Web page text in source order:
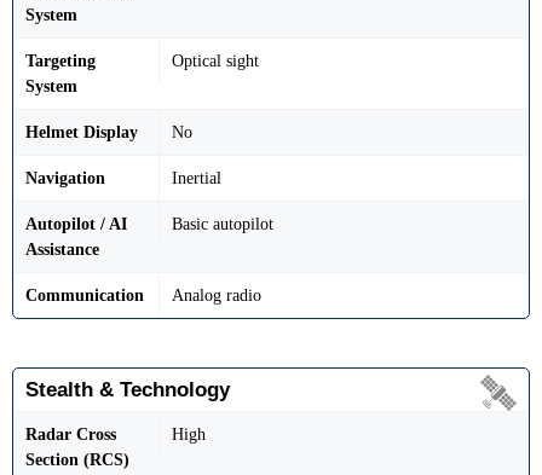
System
Targeting
System
Optical sight
Helmet Display No
Navigation Inertial
Autopilot / AI
Assistance
Basic autopilot
Communication Analog radio
Stealth & Technology
Radar Cross
Section (RCS)
High